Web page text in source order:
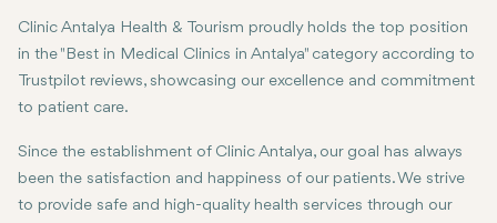
Clinic Antalya Health & Tourism proudly holds the top position
in the "Best in Medical Clinics in Antalya" category according to
Trustpilot reviews, showcasing our excellence and commitment
to patient care.
Since the establishment of Clinic Antalya, our goal has always
been the satisfaction and happiness of our patients. We strive
to provide safe and high-quality health services through our